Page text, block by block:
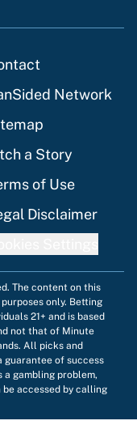
Network
a Story
of Use
Disclaimer
The content on this
only. Betting
21+ and is based
not that of Minute
All picks and
guarantee of success
a gambling problem,
accessed by calling